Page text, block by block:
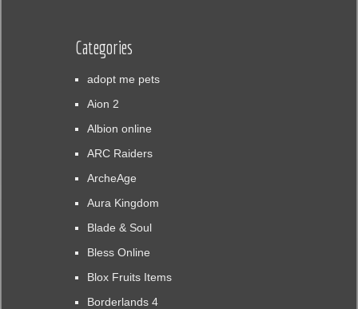
Categories
adopt me pets
Aion 2
Albion online
ARC Raiders
ArcheAge
Aura Kingdom
Blade & Soul
Bless Online
Blox Fruits Items
Borderlands 4